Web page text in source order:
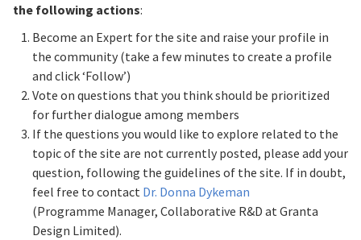
the following actions:
Become an Expert for the site and raise your profile in
the community (take a few minutes to create a profile
and click ‘Follow’)
Vote on questions that you think should be prioritized
for further dialogue among members
If the questions you would like to explore related to the
topic of the site are not currently posted, please add your
question, following the guidelines of the site. If in doubt,
feel free to contact Dr. Donna Dykeman
(Programme Manager, Collaborative R&D at Granta
Design Limited).